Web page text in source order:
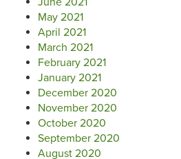
May 2021
April 2021
March 2021
February 2021
January 2021
December 2020
November 2020
October 2020
September 2020
August 2020